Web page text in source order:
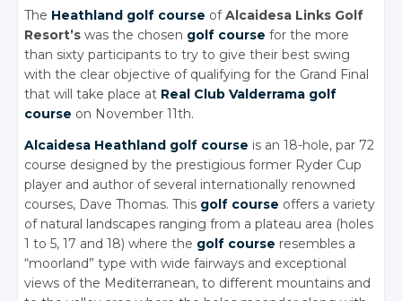
The Heathland golf course ofAlcaidesa Links Golf
Resort’s was the chosen golf course for the more
than sixty participants to try to give their best swing
with the clear objective of qualifying for the Grand Final
that will take place at Real Club Valderrama golf
course on November 11th.
Alcaidesa Heathland golf course is an 18-hole, par 72
course designed by the prestigious former Ryder Cup
player and author of several internationally renowned
courses, Dave Thomas. This golf course offers a variety
of natural landscapes ranging from a plateau area (holes
1 to 5, 17 and 18) where the golf course resembles a
“moorland” type with wide fairways and exceptional
views of the Mediterranean, to different mountains and